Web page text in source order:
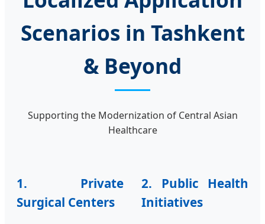
Scenarios in Tashkent
& Beyond
Supporting the Modernization of Central Asian
Healthcare
1. Private
Surgical Centers
2. Public Health
Initiatives